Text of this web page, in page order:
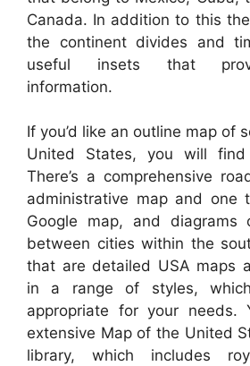
Canada. In addition to this
the continent divides and
useful insets that
information.
If you’d like an outline map of
United States, you will
There’s a comprehensive
administrative map and one
Google map, and diagrams
between cities within the
that are detailed USA maps
in a range of styles,
appropriate for your needs.
extensive Map of the United
library, which includes